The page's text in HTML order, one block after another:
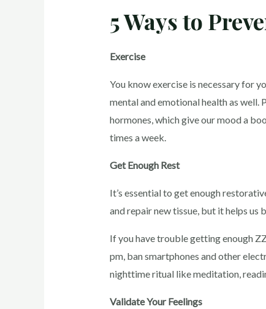
5 Ways to
Exercise
You know exercise is necessary for
mental and emotional health as
hormones, which give our mood a
times a week.
Get Enough Rest
It’s essential to get enough
and repair new tissue, but it helps us
If you have trouble getting enough
pm, ban smartphones and other
nighttime ritual like meditation,
Validate Your Feelings